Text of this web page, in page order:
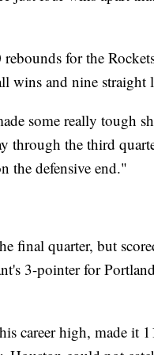
for the
wins and nine straight
some really tough
through the third
the defensive end."
final quarter, but
3-pointer for
career high, made it